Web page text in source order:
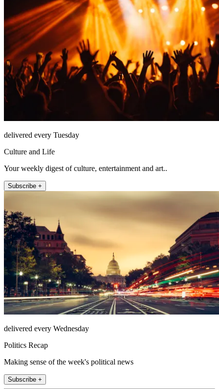
delivered every Tuesday
Culture and Life
Your weekly digest of culture, entertainment and art..
Subscribe +
delivered every Wednesday
Politics Recap
Making sense of the week's political news
Subscribe +